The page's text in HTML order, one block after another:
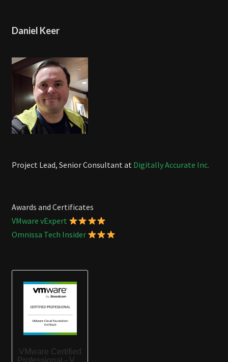
Daniel Keer
Project Lead, Senior Consultant at Digitally Accurate Inc.
Awards and Certificates
VMware vExpert
Omnissa Tech Insider